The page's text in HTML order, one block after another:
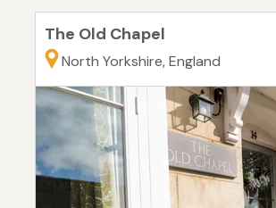
The Old Chapel
North Yorkshire, England